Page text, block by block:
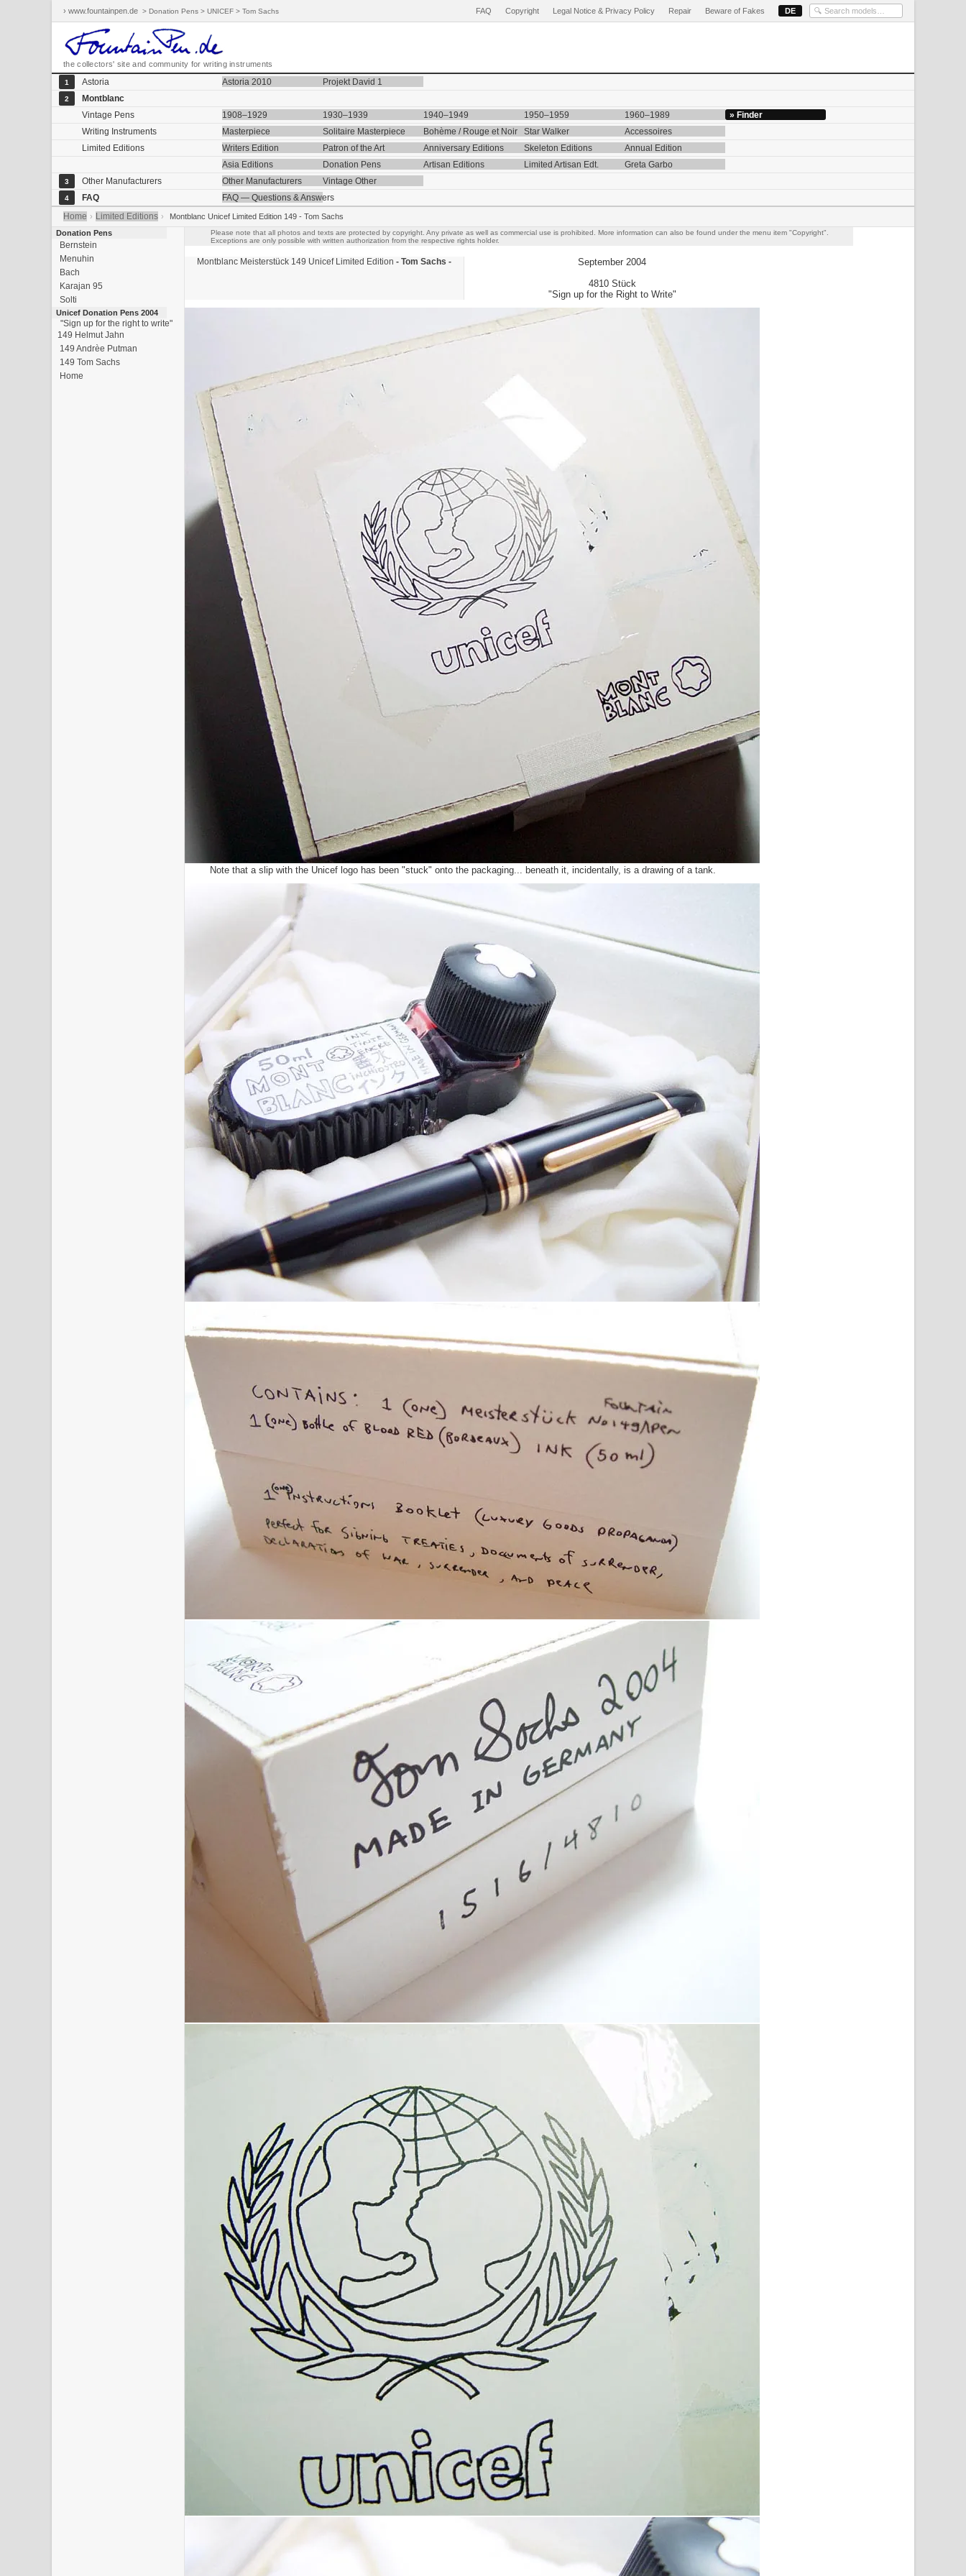
› www.fountainpen.de > Donation Pens > UNICEF > Tom Sachs FAQ Copyright Legal Notice & Privacy Policy Repair Beware of Fakes DE
the collectors' site and community for writing instruments
1 Astoria Astoria 2010 Projekt David 1
2
Montblanc
Vintage Pens
1908–1929 1930–1939 1940–1949 1950–1959 1960–1989
» Finder
Writing Instruments
Masterpiece Solitaire Masterpiece Bohème / Rouge et Noir Star Walker
Accessoires
Limited Editions
Writers Edition Patron of the Art Anniversary Editions Skeleton Editions
Annual Edition
Asia Editions
Donation Pens Artisan Editions Limited Artisan Edt. Greta Garbo
3 Other Manufacturers Other Manufacturers Vintage Other
4 FAQ
FAQ — Questions & Answers
Home › Limited Editions ›
Montblanc Unicef Limited Edition 149 - Tom Sachs
Donation Pens
Bernstein
Menuhin
Bach
Karajan 95
Solti
Unicef Donation Pens 2004
"Sign up for the right to write"
149 Helmut Jahn
149 Andrèe Putman
149 Tom Sachs
Home
Please note that all photos and texts are protected by copyright. Any private as well as commercial use is prohibited. More information can also be found under the menu item "Copyright".
Exceptions are only possible with written authorization from the respective rights holder.
Montblanc Meisterstück 149 Unicef Limited Edition - Tom Sachs -
September 2004
4810 Stück
"Sign up for the Right to Write"
Note that a slip with the Unicef logo has been "stuck" onto the packaging... beneath it, incidentally, is a drawing of a tank.